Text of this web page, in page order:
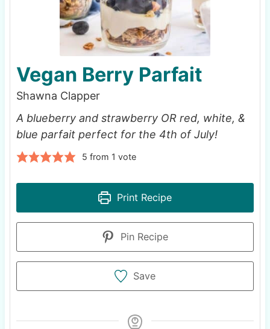
Vegan Berry Parfait
Shawna Clapper
A blueberry and strawberry OR red, white, &
blue parfait perfect for the 4th of July!
5 from 1 vote
Print Recipe
Pin Recipe
Save